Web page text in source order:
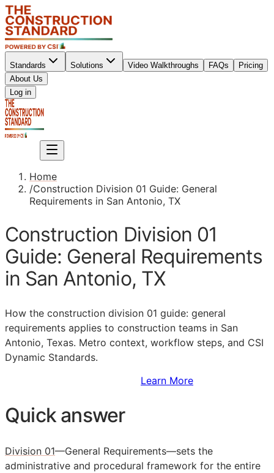
Standards Solutions Video Walkthroughs FAQs
Pricing
About Us
Log in
Home
/Construction Division 01 Guide: General
Requirements in San Antonio, TX
Construction Division 01
Guide: General Requirements
in San Antonio, TX
How the construction division 01 guide: general
requirements applies to construction teams in San
Antonio, Texas. Metro context, workflow steps, and CSI
Dynamic Standards.
Learn More
Quick answer
Division 01—General Requirements—sets the
administrative and procedural framework for the entire